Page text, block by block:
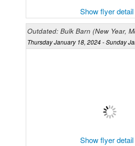
Show flyer detail
Outdated: Bulk Barn (New Year,
Thursday January 18, 2024 - Sunday
Show flyer detail